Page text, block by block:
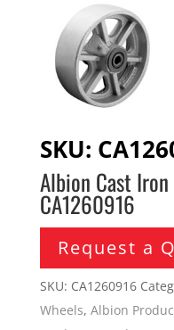
SKU:
Albion Cast
CA1260916
Request a
SKU: CA1260916
Wheels, Albion